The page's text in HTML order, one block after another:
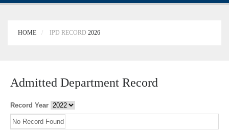
HOME IPD RECORD 2026
Admitted Department Record
Record Year
No Record Found